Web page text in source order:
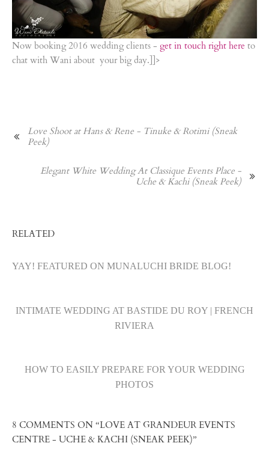
Now booking 2016 wedding clients - get in touch right here to
chat with Wani about your big day.]]>
Love Shoot at Hans & Rene - Tinuke & Rotimi (Sneak
Peek)
Elegant White Wedding At Classique Events Place -
Uche & Kachi (Sneak Peek)
RELATED
YAY! FEATURED ON MUNALUCHI BRIDE BLOG!
INTIMATE WEDDING AT BASTIDE DU ROY | FRENCH
RIVIERA
HOW TO EASILY PREPARE FOR YOUR WEDDING
PHOTOS
8 COMMENTS ON “LOVE AT GRANDEUR EVENTS
CENTRE - UCHE & KACHI (SNEAK PEEK)”